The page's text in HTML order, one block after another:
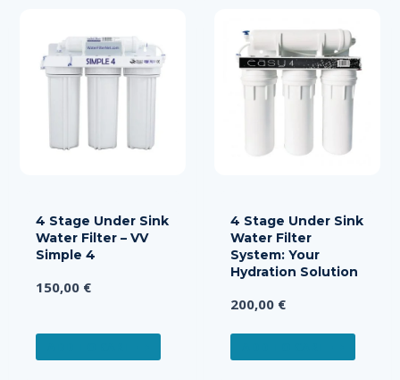
4 Stage Under Sink
Water Filter – VV
Simple 4
150,00 €
4 Stage Under Sink
Water Filter
System: Your
Hydration Solution
200,00 €